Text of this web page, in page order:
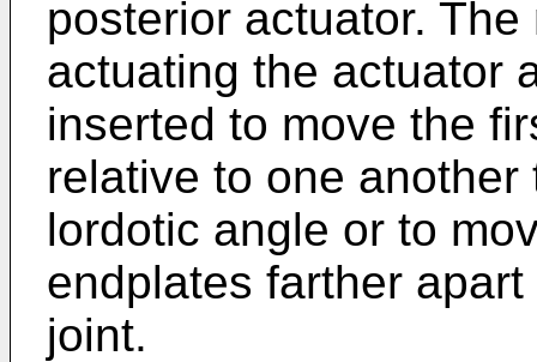
posterior actuator.
actuating the actuator
inserted to move the
relative to one
lordotic angle or to
endplates farther
joint.